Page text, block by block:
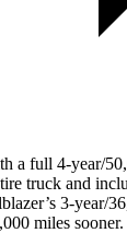
a full 4-year/
truck and
3-year/
miles sooner.